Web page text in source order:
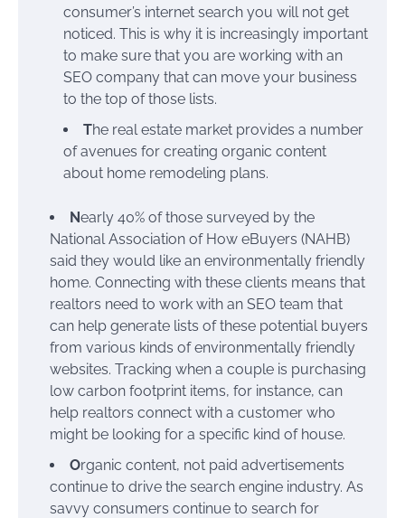
consumer’s internet search you will not get
noticed. This is why it is increasingly important
to make sure that you are working with an
SEO company that can move your business
to the top of those lists.
The real estate market provides a number
of avenues for creating organic content
about home remodeling plans.
Nearly 40% of those surveyed by the
National Association of How eBuyers (NAHB)
said they would like an environmentally friendly
home. Connecting with these clients means that
realtors need to work with an SEO team that
can help generate lists of these potential buyers
from various kinds of environmentally friendly
websites. Tracking when a couple is purchasing
low carbon footprint items, for instance, can
help realtors connect with a customer who
might be looking for a specific kind of house.
Organic content, not paid advertisements
continue to drive the search engine industry. As
savvy consumers continue to search for